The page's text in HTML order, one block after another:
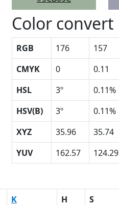
Color convert
RGB 176 157
CMYK
0 0.11
HSL
3º 0.11%
HSV(B)
3º 0.11%
XYZ
35.96 35.74
YUV
162.57 124.29
K H S